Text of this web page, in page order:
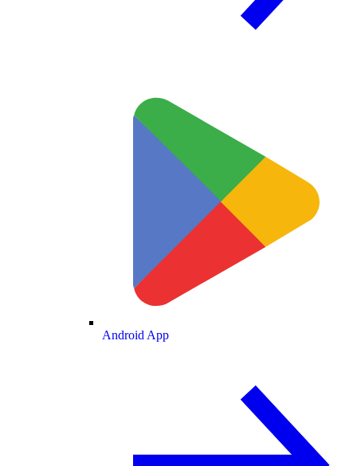
Android App